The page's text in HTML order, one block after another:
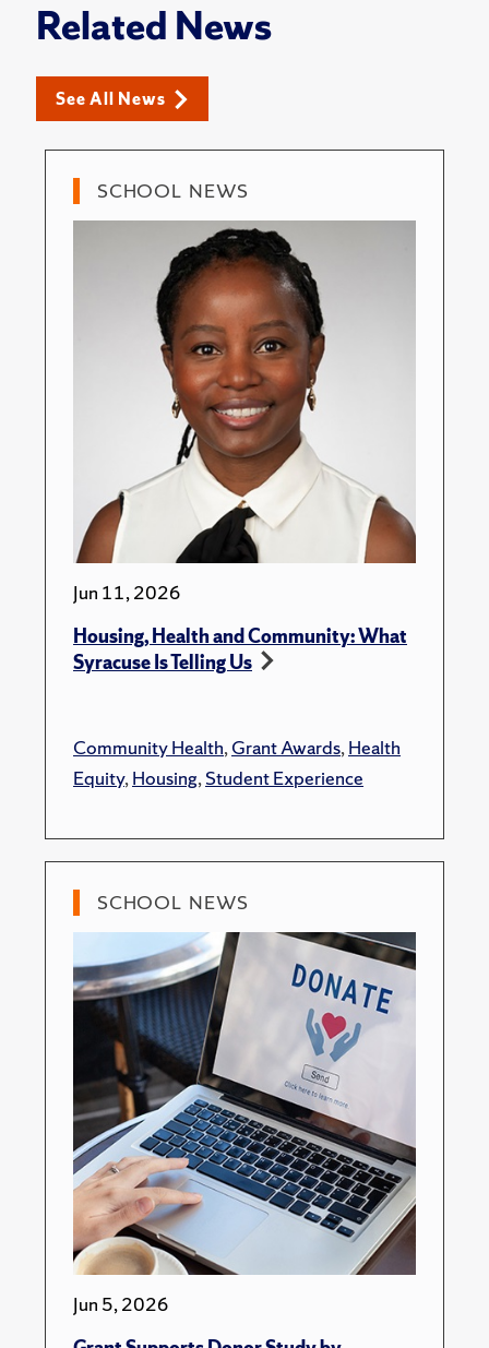
Related News
See All News
SCHOOL NEWS
Jun 11, 2026
Housing, Health and Community: What
Syracuse Is Telling Us
Community Health,Grant Awards,Health
Equity,Housing,Student Experience
SCHOOL NEWS
Jun 5, 2026